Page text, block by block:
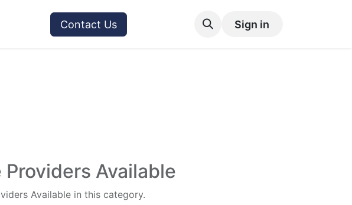
Contact Us Sign in
Available
Available in this category.